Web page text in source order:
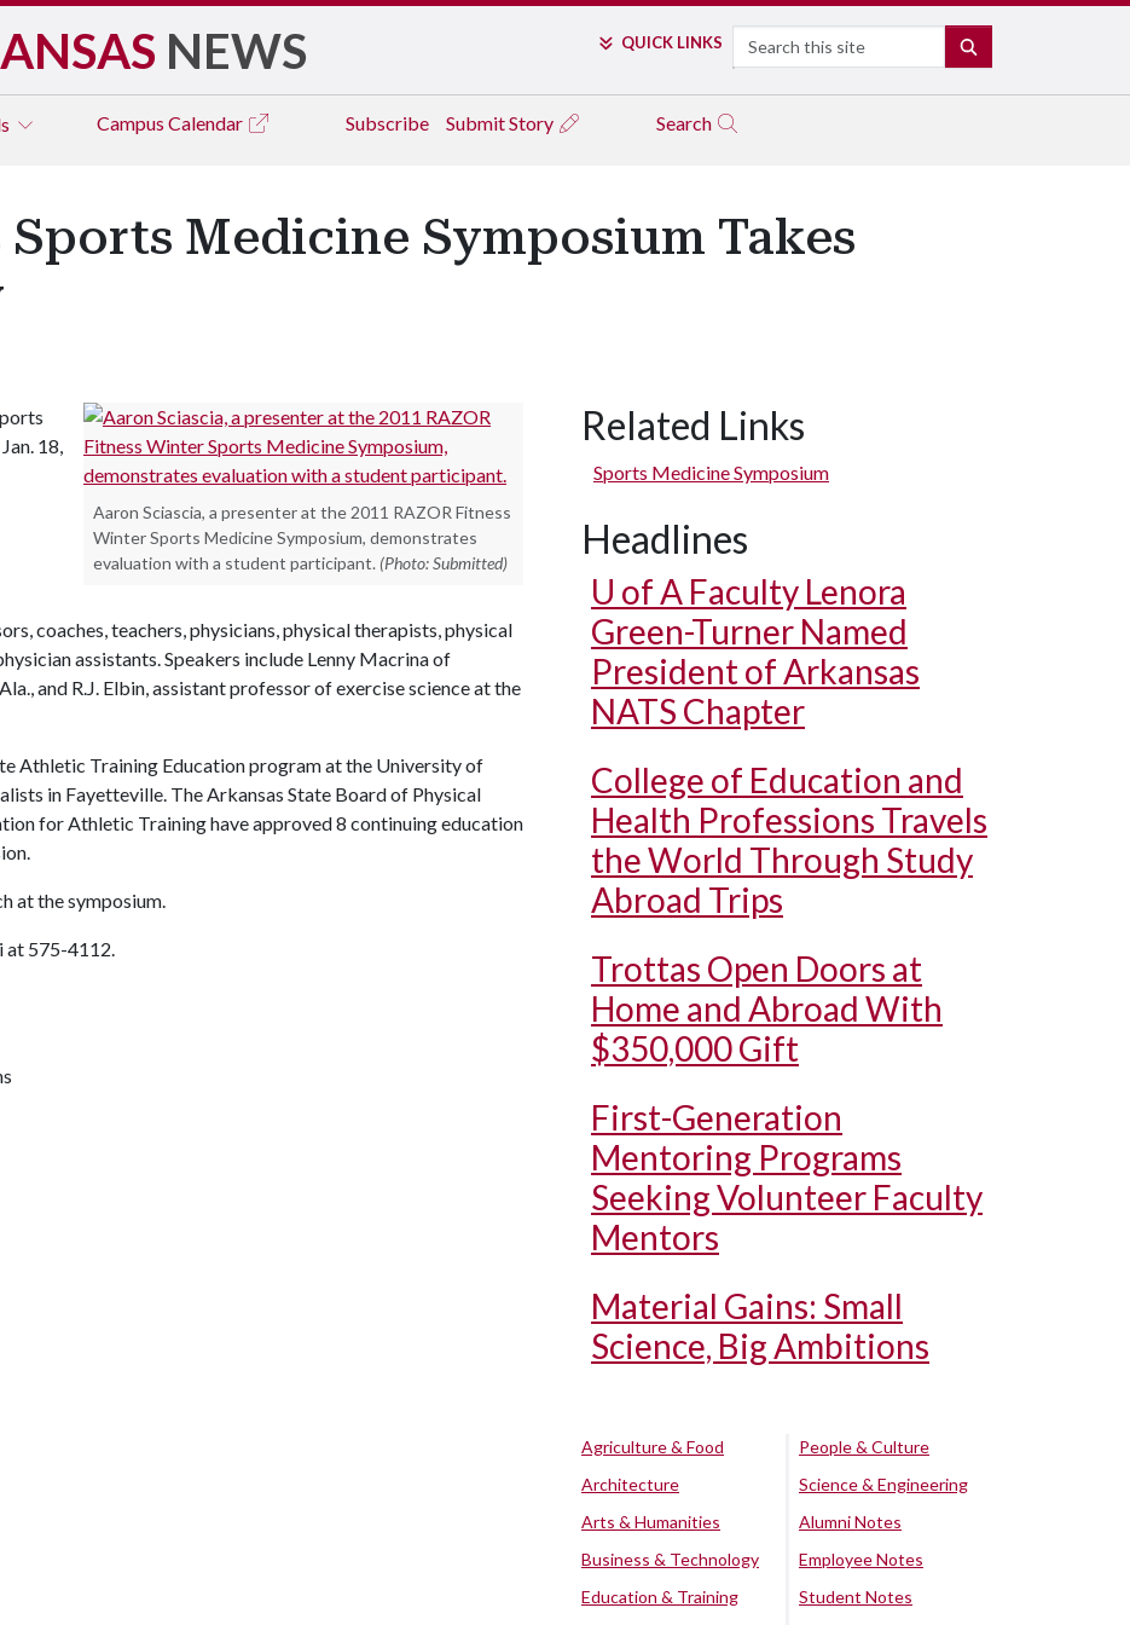
NEWS QUICK LINKS Search
Campus Calendar Subscribe Submit Story Search
Sports Medicine Symposium Takes
Aaron Sciascia, a presenter at the 2011 RAZOR Fitness
Winter Sports Medicine Symposium, demonstrates
evaluation with a student participant. (Photo: Submitted)
18,
coaches, teachers, physicians, physical therapists, physical
assistants. Speakers include Lenny Macrina of
and R.J. Elbin, assistant professor of exercise science at the
Athletic Training Education program at the University of
in Fayetteville. The Arkansas State Board of Physical
for Athletic Training have approved 8 continuing education
at the symposium.
at 575-4112.
Related Links
Sports Medicine Symposium
Headlines
U of A Faculty Lenora
Green-Turner Named
President of Arkansas
NATS Chapter
College of Education and
Health Professions Travels
the World Through Study
Abroad Trips
Trottas Open Doors at
Home and Abroad With
$350,000 Gift
First-Generation
Mentoring Programs
Seeking Volunteer Faculty
Mentors
Material Gains: Small
Science, Big Ambitions
Agriculture & Food
Architecture
Arts & Humanities
Business & Technology
Education & Training
People & Culture
Science & Engineering
Alumni Notes
Employee Notes
Student Notes